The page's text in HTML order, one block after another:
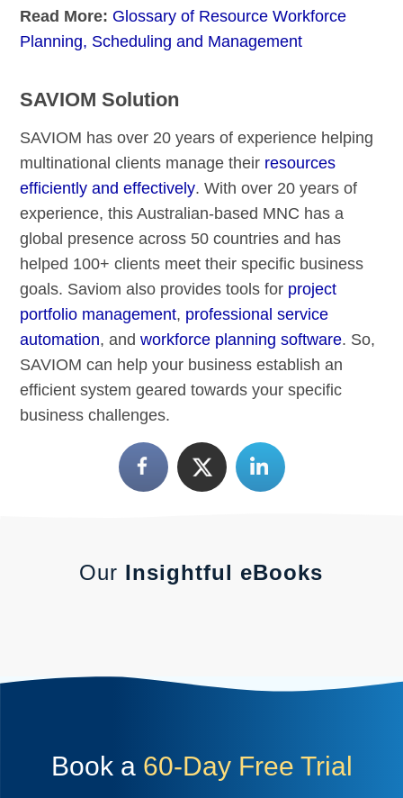
Read More: Glossary of Resource Workforce
Planning, Scheduling and Management
SAVIOM Solution
SAVIOM has over 20 years of experience helping
multinational clients manage their resources
efficiently and effectively. With over 20 years of
experience, this Australian-based MNC has a
global presence across 50 countries and has
helped 100+ clients meet their specific business
goals. Saviom also provides tools for project
portfolio management, professional service
automation, andworkforce planning software. So,
SAVIOM can help your business establish an
efficient system geared towards your specific
business challenges.
Our Insightful eBooks
Book a 60-Day Free Trial